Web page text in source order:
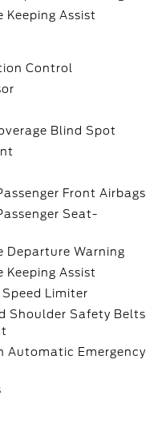
Keeping Assist
Control
Blind Spot
Front Airbags
Seat-
Departure Warning
Keeping Assist
Speed Limiter
Shoulder Safety Belts
Automatic Emergency